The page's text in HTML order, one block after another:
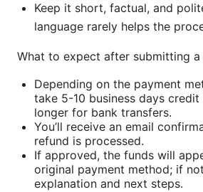
Keep it short, factual, and
language rarely helps the
What to expect after submitting a
Depending on the payment
take 5-10 business days
longer for bank transfers.
You’ll receive an email
refund is processed.
If approved, the funds will
original payment method; if
explanation and next steps.